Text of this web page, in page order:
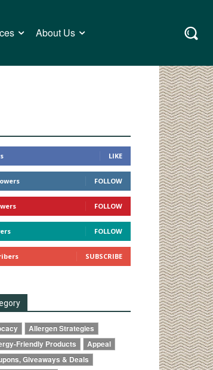
About Us
LIKE
FOLLOW
FOLLOW
FOLLOW
SUBSCRIBE
Allergen Strategies
Friendly Products
Appeal
Giveaways & Deals